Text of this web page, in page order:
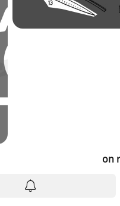
on